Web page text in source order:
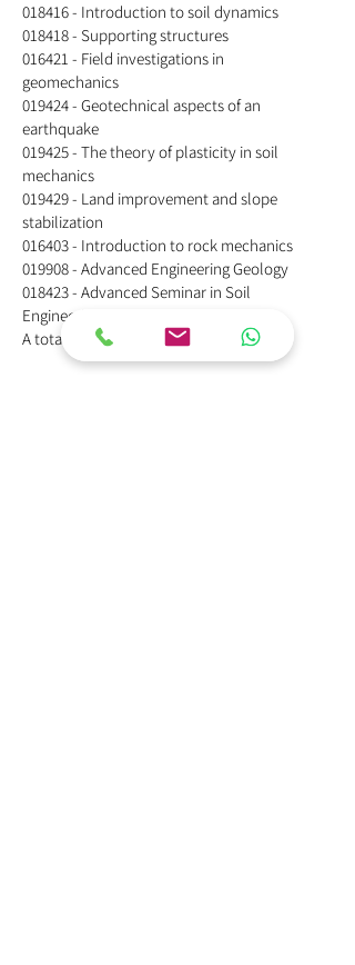
018416 - Introduction to soil dynamics
018418 - Supporting structures
016421 - Field investigations in
geomechanics
019424 - Geotechnical aspects of an
earthquake
019425 - The theory of plasticity in soil
mechanics
019429 - Land improvement and slope
stabilization
016403 - Introduction to rock mechanics
019908 - Advanced Engineering Geology
018423 - Advanced Seminar in Soil
Engineering
A total of 16 professions.​